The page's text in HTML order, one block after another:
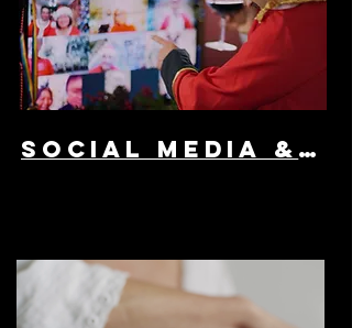
SOCIAL MEDIA & AD